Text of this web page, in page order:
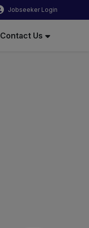
Jobseeker Login
Contact Us